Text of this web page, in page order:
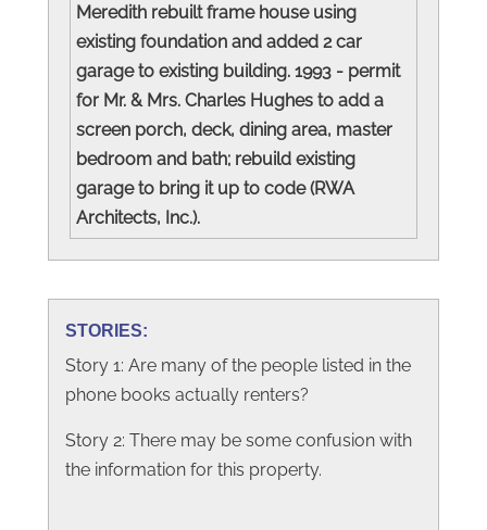
Meredith rebuilt frame house using
existing foundation and added 2 car
garage to existing building. 1993 - permit
for Mr. & Mrs. Charles Hughes to add a
screen porch, deck, dining area, master
bedroom and bath; rebuild existing
garage to bring it up to code (RWA
Architects, Inc.).
STORIES:
Story 1: Are many of the people listed in the
phone books actually renters?
Story 2: There may be some confusion with
the information for this property.